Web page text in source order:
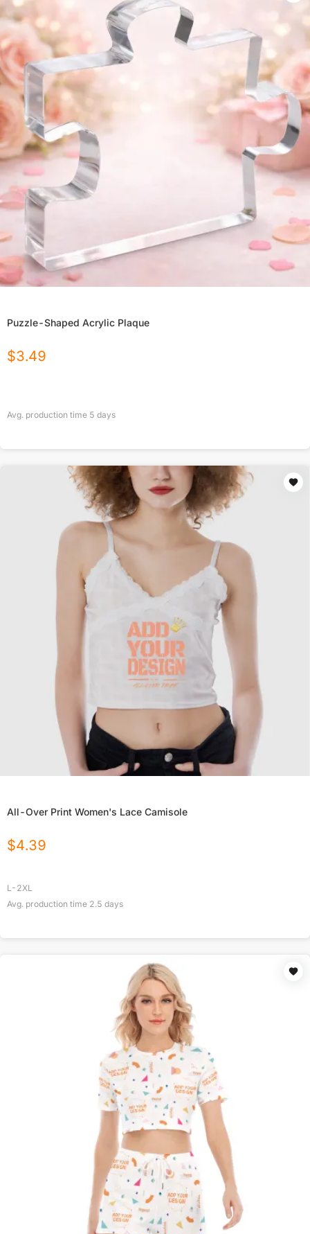
Puzzle-Shaped Acrylic Plaque
$3.49
Avg. production time 5 days
All-Over Print Women's Lace Camisole
$4.39
L-2XL
Avg. production time 2.5 days